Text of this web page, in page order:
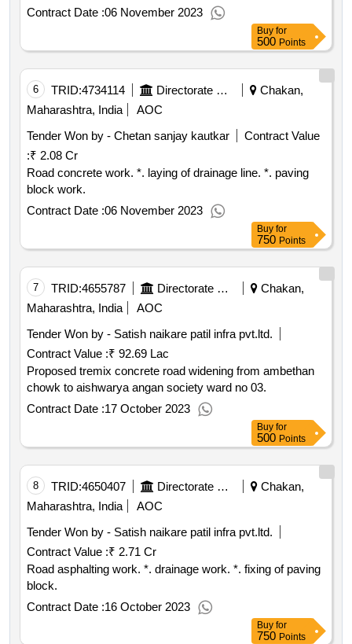
qty : 1< b>< br>
Contract Date :06 November 2023
Buy for
500 Points
6 TRID:4734114 Directorate Of Municipal Administration
Chakan,
Maharashtra, India
AOC
Tender Won by - Chetan sanjay kautkar
Contract Value
:₹ 2.08 Cr
Road concrete work. *. laying of drainage line. *. paving
block work.
Contract Date :06 November 2023
Buy for
750 Points
7 TRID:4655787 Directorate Of Municipal Administration
Chakan,
Maharashtra, India
AOC
Tender Won by - Satish naikare patil infra pvt.ltd.
Contract Value :₹ 92.69 Lac
Proposed tremix concrete road widening from ambethan
chowk to aishwarya angan society ward no 03.
Contract Date :17 October 2023
Buy for
500 Points
8 TRID:4650407 Directorate Of Municipal Administration
Chakan,
Maharashtra, India
AOC
Tender Won by - Satish naikare patil infra pvt.ltd.
Contract Value :₹ 2.71 Cr
Road asphalting work. *. drainage work. *. fixing of paving
block.
Contract Date :16 October 2023
Buy for
750 Points